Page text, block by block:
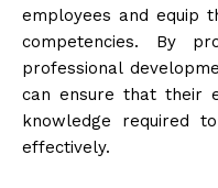
employees and equip
competencies. By
professional
can ensure that their
knowledge required
effectively.